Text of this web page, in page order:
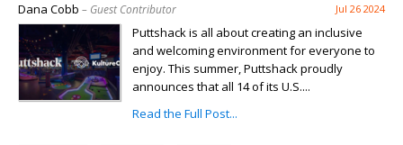
Dana Cobb – Guest Contributor Jul 26 2024
Puttshack is all about creating an inclusive
and welcoming environment for everyone to
enjoy. This summer, Puttshack proudly
announces that all 14 of its U.S....
Read the Full Post...